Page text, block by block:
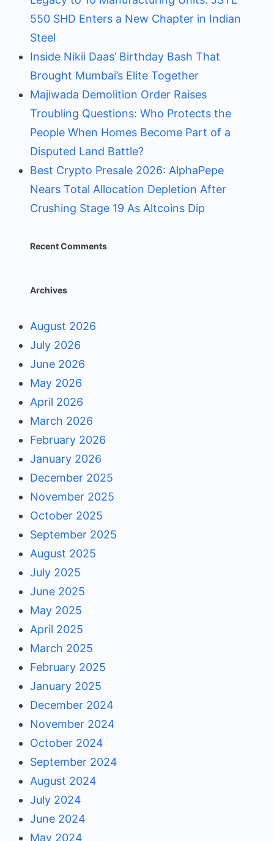
550 SHD Enters a New Chapter in Indian
Steel
Inside Nikii Daas’ Birthday Bash That
Brought Mumbai’s Elite Together
Majiwada Demolition Order Raises
Troubling Questions: Who Protects the
People When Homes Become Part of a
Disputed Land Battle?
Best Crypto Presale 2026: AlphaPepe
Nears Total Allocation Depletion After
Crushing Stage 19 As Altcoins Dip
Recent Comments
Archives
August 2026
July 2026
June 2026
May 2026
April 2026
March 2026
February 2026
January 2026
December 2025
November 2025
October 2025
September 2025
August 2025
July 2025
June 2025
May 2025
April 2025
March 2025
February 2025
January 2025
December 2024
November 2024
October 2024
September 2024
August 2024
July 2024
June 2024
May 2024